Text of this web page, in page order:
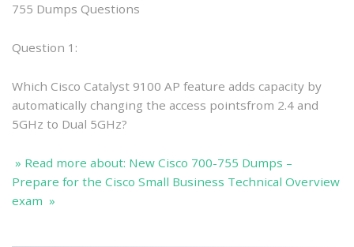
755 Dumps Questions
Question 1:
Which Cisco Catalyst 9100 AP feature adds capacity by
automatically changing the access pointsfrom 2.4 and
5GHz to Dual 5GHz?
» Read more about: New Cisco 700-755 Dumps –
Prepare for the Cisco Small Business Technical Overview
exam »